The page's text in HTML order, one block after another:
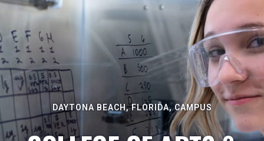
DAYTONA BEACH, FLORIDA, CAMPUS